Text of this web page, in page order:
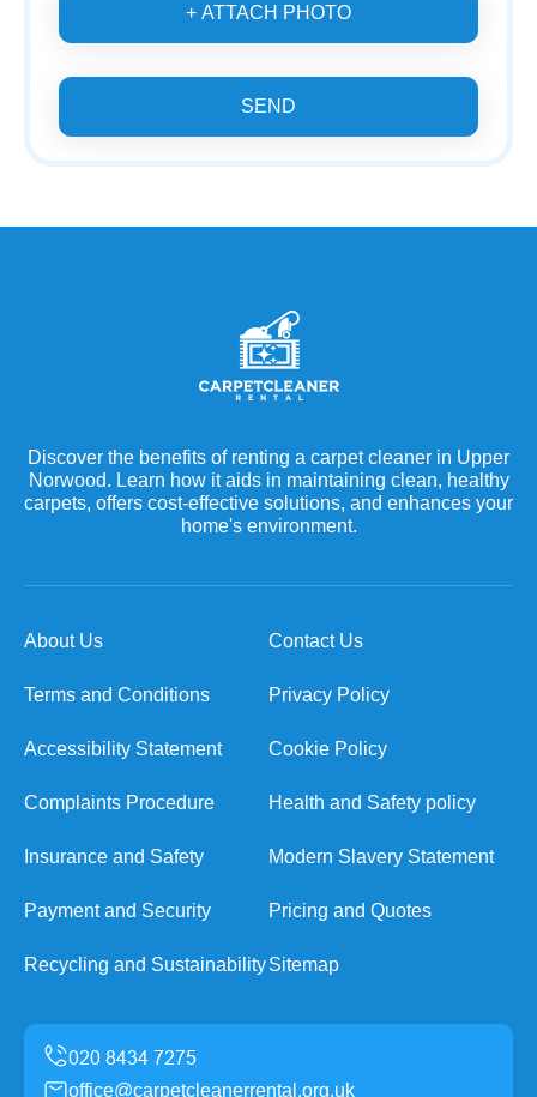
+ ATTACH PHOTO
SEND
Discover the benefits of renting a carpet cleaner in Upper
Norwood. Learn how it aids in maintaining clean, healthy
carpets, offers cost-effective solutions, and enhances your
home's environment.
About Us Contact Us
Terms and Conditions Privacy Policy
Accessibility Statement Cookie Policy
Complaints Procedure Health and Safety policy
Insurance and Safety Modern Slavery Statement
Payment and Security Pricing and Quotes
Recycling and SustainabilitySitemap
office@carpetcleanerrental.org.uk